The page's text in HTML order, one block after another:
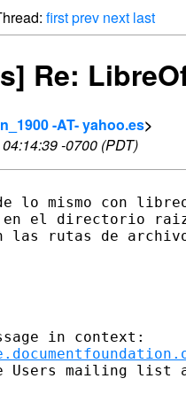
firstprev next last
Re:
-AT- yahoo.es>
-0700 (PDT)
lo mismo con
en el directorio
las rutas de
Users mailing list